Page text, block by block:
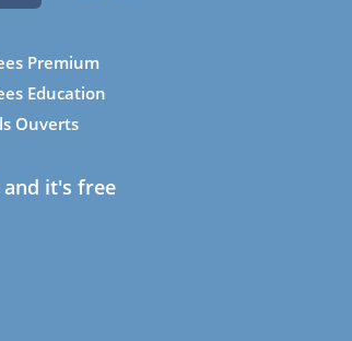
Premium
Education
Ouverts
it's free